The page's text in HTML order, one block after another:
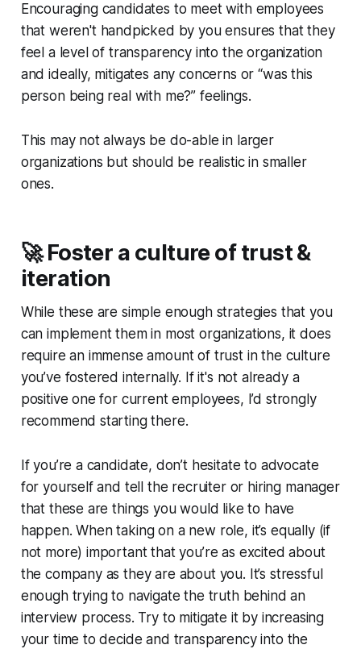
Encouraging candidates to meet with employees
that weren'thandpicked by you ensures that they
feel a level of transparency into the organization
and ideally, mitigates any concerns or “was this
person being real with me?” feelings.
This may not always be do-able in larger
organizations but should be realistic in smaller
ones.
🚀 Foster a culture of trust &
iteration
While these are simple enough strategies that you
can implement them in most organizations, it does
require an immense amount of trust in the culture
you’ve fostered internally. If it's not already a
positive one for current employees, I’d strongly
recommend starting there.
If you’re a candidate, don’t hesitate to advocate
for yourself and tell the recruiter or hiring manager
that these are things you would like to have
happen. When taking on a new role, it’s equally (if
not more) important that you’re as excited about
the company as they are about you. It’s stressful
enough trying to navigate the truth behind an
interview process. Try to mitigate it by increasing
your time to decide and transparency into the